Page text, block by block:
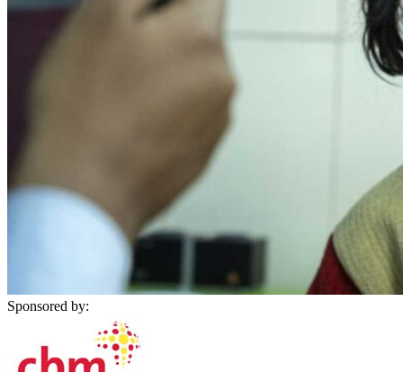
Sponsored by: